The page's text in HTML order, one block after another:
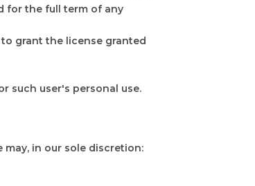
for the full term of any
grant the license granted
such user's personal use.
may, in our sole discretion: